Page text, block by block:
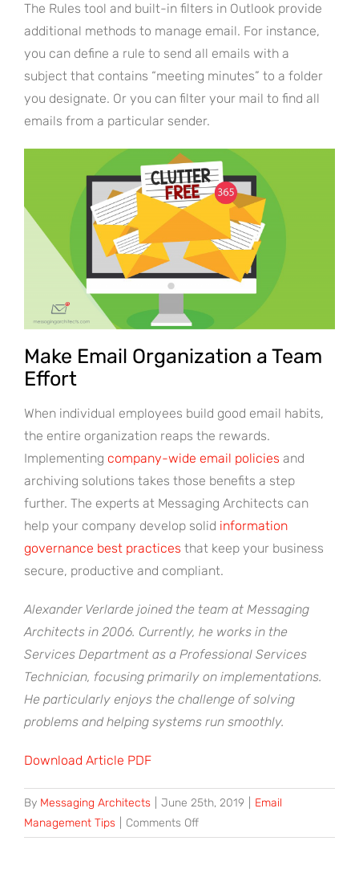
The Rules tool and built-in filters in Outlook provide
additional methods to manage email. For instance,
you can define a rule to send all emails with a
subject that contains “meeting minutes” to a folder
you designate. Or you can filter your mail to find all
emails from a particular sender.
Make Email Organization a Team
Effort
When individual employees build good email habits,
the entire organization reaps the rewards.
Implementing company-wide email policies and
archiving solutions takes those benefits a step
further. The experts at Messaging Architects can
help your company develop solid information
governance best practices that keep your business
secure, productive and compliant.
Alexander Verlarde joined the team at Messaging
Architects in 2006. Currently, he works in the
Services Department as a Professional Services
Technician, focusing primarily on implementations.
He particularly enjoys the challenge of solving
problems and helping systems run smoothly.
Download Article PDF
By Messaging Architects June 25th, 2019
Email
Management Tips
Comments Offon
Avoid